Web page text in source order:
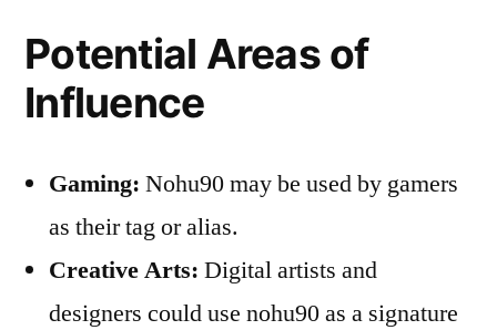
Potential Areas of
Influence
Gaming: Nohu90 may be used by gamers
as their tag or alias.
Creative Arts: Digital artists and
designers could use nohu90 as a signature